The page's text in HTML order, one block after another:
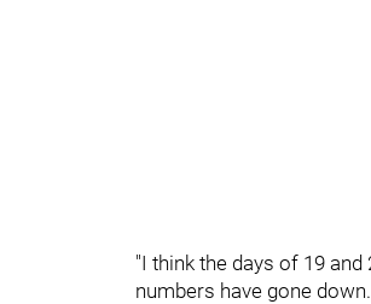
"I think the days of 19
numbers have gone